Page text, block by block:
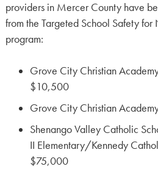
providers in Mercer County have
from the Targeted School Safety
program:
Grove City Christian
$10,500
Grove City Christian
Shenango Valley Catholic
II Elementary/Kennedy
$75,000